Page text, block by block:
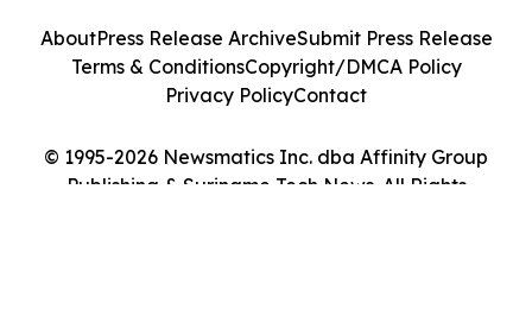
© 1995-2026 Newsmatics Inc. dba Affinity Group
Publishing & Suriname Tech News. All Rights
AboutPress Release ArchiveSubmit Press Release
Terms & ConditionsCopyright/DMCA Policy
Privacy PolicyContact